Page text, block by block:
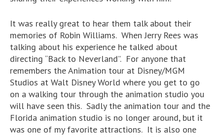
It was really great to hear them talk about their
memories of Robin Williams. When Jerry Rees was
talking about his experience he talked about
directing “Back to Neverland”. For anyone that
remembers the Animation tour at Disney/MGM
Studios at Walt Disney World where you get to go
on a walking tour through the animation studio you
will have seen this. Sadly the animation tour and the
Florida animation studio is no longer around, but it
was one of my favorite attractions. It is also one